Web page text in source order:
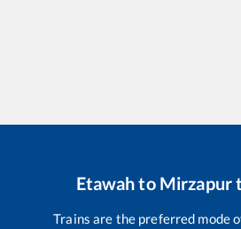
Etawahto Mirzapur
Trains are the preferred mode